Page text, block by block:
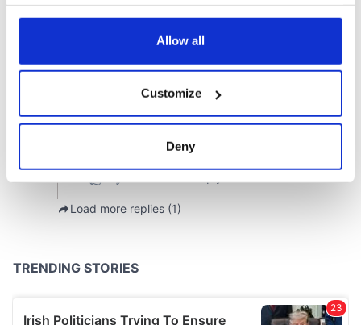
any time from the Cookie Declaration or by clicking on
Collect information about your geographical
location which can be accurate to within several
Find out more about how your personal data is processed
and set your preferences in the
provide social media features and to analyse our traffic.
We also share information about your use of our site with
our social media, advertising and analytics partners who
Allow all
Customize
Deny